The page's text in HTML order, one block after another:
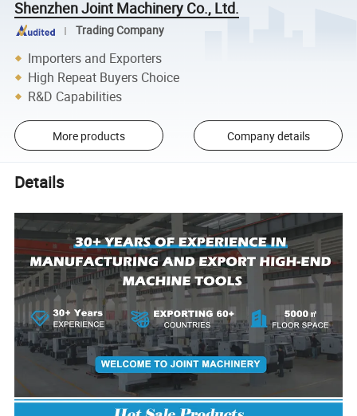
Shenzhen Joint Machinery Co., Ltd.
Trading Company
Importers and Exporters
High Repeat Buyers Choice
R&D Capabilities
More products Company details
Details